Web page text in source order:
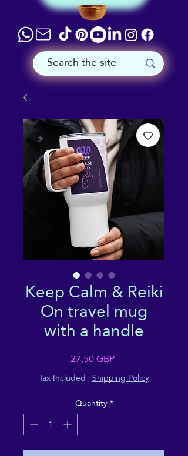
Keep Calm & Reiki
On travel mug
with a handle
27,50 GBPPrice
Tax Included |Shipping Policy
Quantity*